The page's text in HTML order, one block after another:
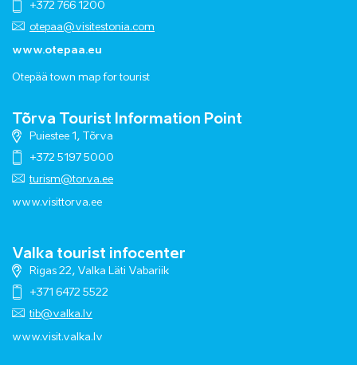
+372 766 1200
otepaa@visitestonia.com
www.otepaa.eu
Otepää town map for tourist
Tõrva Tourist Information Point
Puiestee 1, Tõrva
+372 5197 5000
turism@torva.ee
www.visittorva.ee
Valka tourist infocenter
Rigas 22, Valka Läti Vabariik
+371 6472 5522
tib@valka.lv
www.visit.valka.lv